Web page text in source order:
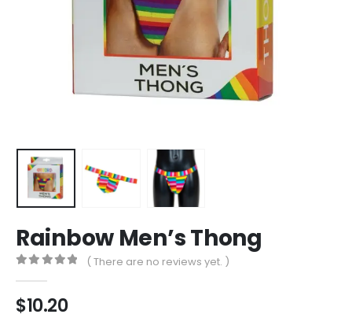
Rainbow Men’s Thong
( There are no reviews yet. )
$10.20